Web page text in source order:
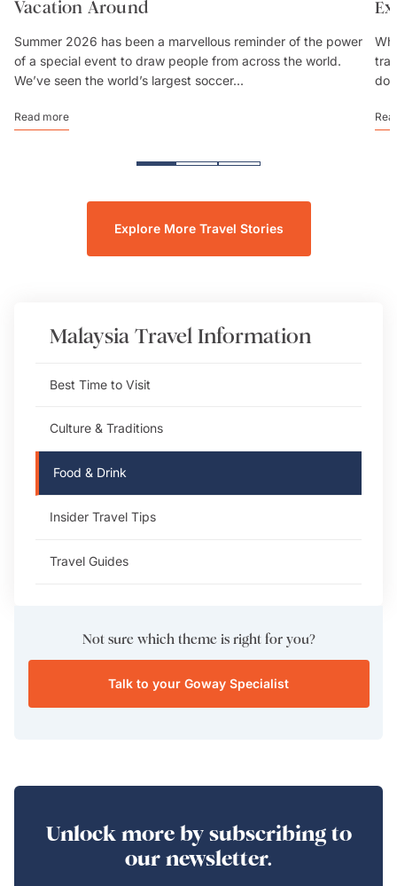
Vacation Around
Summer 2026 has been a marvellous reminder of the power
of a special event to draw people from across the world.
We’ve seen the world’s largest soccer...
Read more
Explore More Travel Stories
Malaysia Travel Information
Best Time to Visit
Culture & Traditions
Food & Drink
Insider Travel Tips
Travel Guides
Not sure which theme is right for you?
Talk to your Goway Specialist
Unlock more by subscribing to
our newsletter.